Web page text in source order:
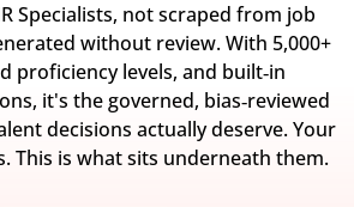
Specialists, not scraped from job
without review. With 5,000+
proficiency levels, and built‐in
it's the governed, bias‐reviewed
decisions actually deserve. Your
This is what sits underneath them.